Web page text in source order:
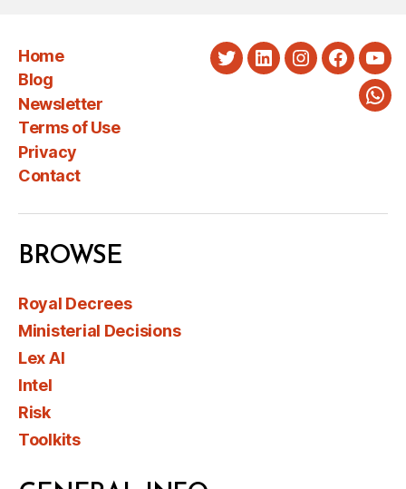
Home
Blog
Newsletter
Terms of Use
Privacy
Contact
TwitterLinkedInInstagram
BROWSE
Royal Decrees
Ministerial Decisions
Lex AI
Intel
Risk
Toolkits